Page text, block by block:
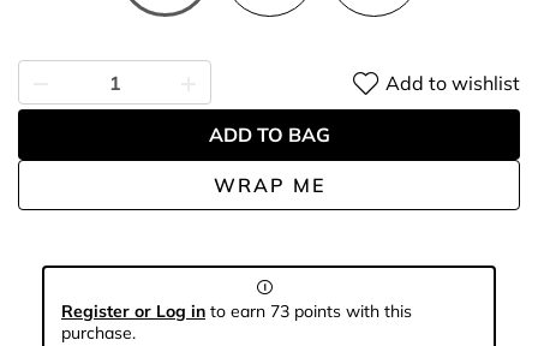
WRAP ME
Add to wishlist
ADD TO BAG
Register or Log in to earn 73 points with this
purchase.